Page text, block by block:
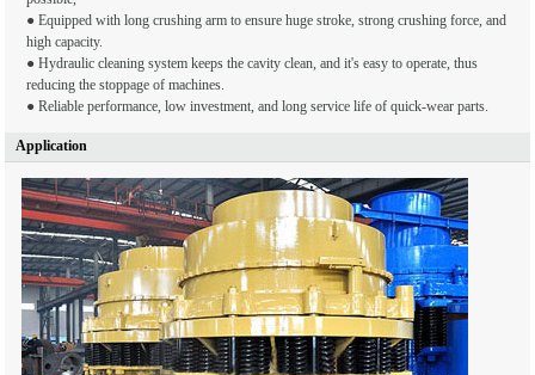
● Equipped with long crushing arm to ensure huge stroke, strong crushing force, and
high capacity.
● Hydraulic cleaning system keeps the cavity clean, and it's easy to operate, thus
reducing the stoppage of machines.
● Reliable performance, low investment, and long service life of quick-wear parts.
Application